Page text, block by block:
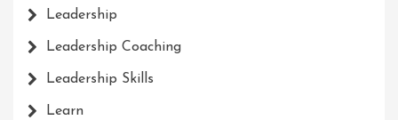
Leadership
Leadership Coaching
Leadership Skills
Learn